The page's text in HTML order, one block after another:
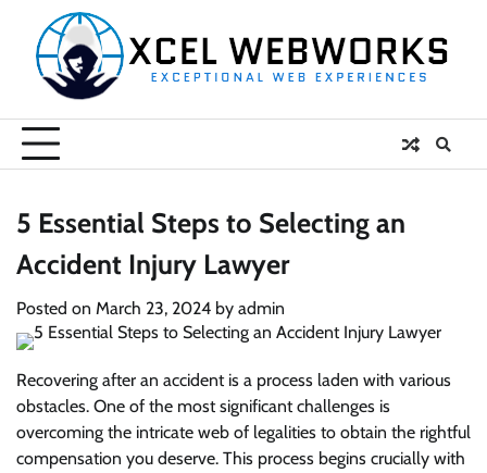
content
5 Essential Steps to Selecting an
Accident Injury Lawyer
Posted on March 23, 2024 by admin
Recovering after an accident is a process laden with various
obstacles. One of the most significant challenges is
overcoming the intricate web of legalities to obtain the rightful
compensation you deserve. This process begins crucially with